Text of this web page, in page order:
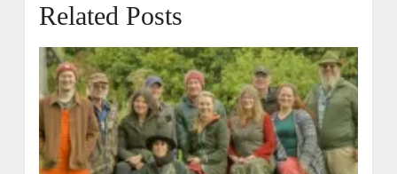
Related Posts